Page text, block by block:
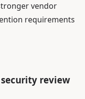
vendor
requirements
review